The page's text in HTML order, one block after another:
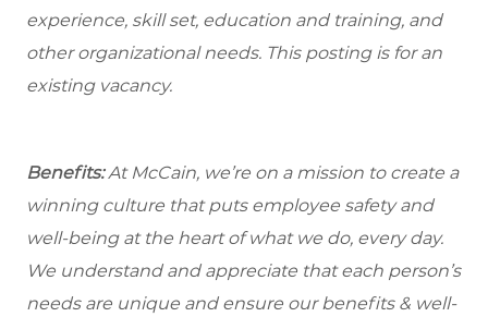
experience, skill set, education and training, and
other organizational needs. This posting is for an
existing vacancy.
Benefits:At McCain, we’re on a mission to create a
winning culture that puts employee safety and
well-being at the heart of what we do, every day.
We understand and appreciate that each person’s
needs are unique and ensure our benefits & well-